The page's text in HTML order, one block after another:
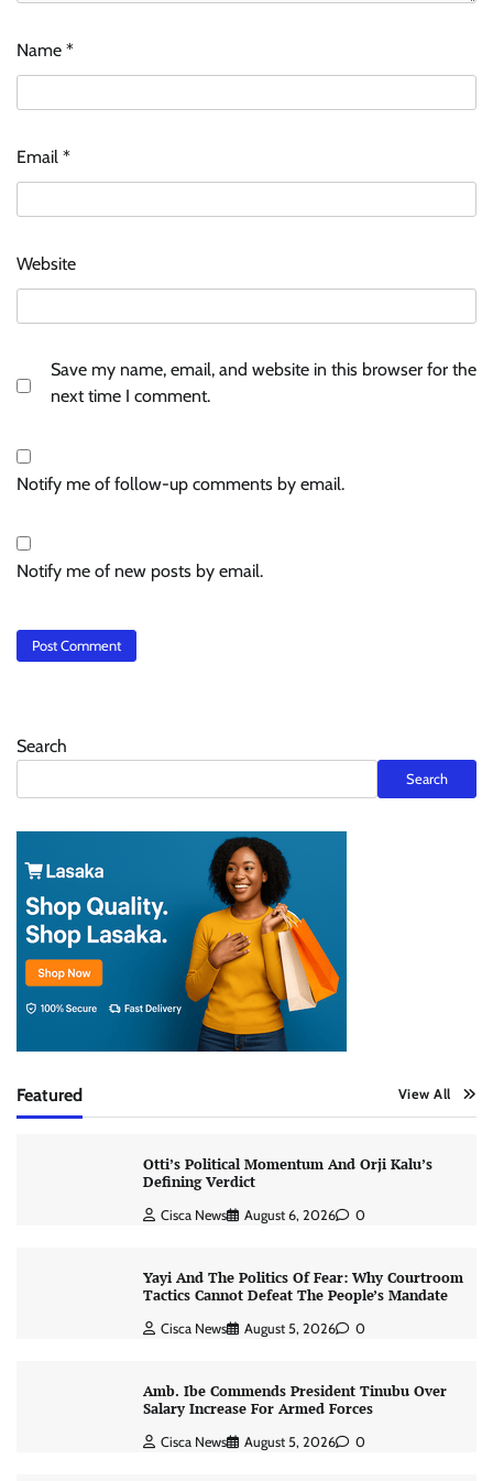
Name *
Email *
Website
Save my name, email, and website in this browser for the
next time I comment.
Notify me of follow-up comments by email.
Notify me of new posts by email.
Search
Search
Featured View All
Otti’s Political Momentum And Orji Kalu’s
Defining Verdict
Cisca News August 6, 2026 0
Yayi And The Politics Of Fear: Why Courtroom
Tactics Cannot Defeat The People’s Mandate
Cisca News August 5, 2026 0
Amb. Ibe Commends President Tinubu Over
Salary Increase For Armed Forces
Cisca News August 5, 2026 0